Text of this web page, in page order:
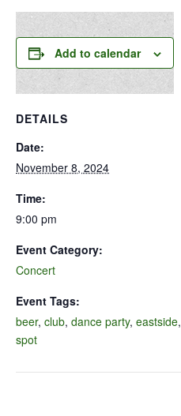
Add to calendar
DETAILS
Date:
November 8, 2024
Time:
9:00 pm
Event Category:
Concert
Event Tags:
beer, club, dance party, eastside,
spot